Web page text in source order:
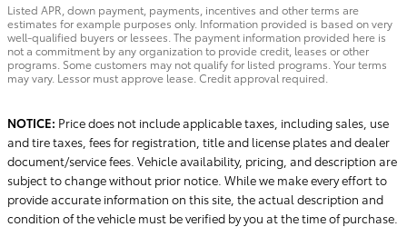
Listed APR, down payment, payments, incentives and other terms are
estimates for example purposes only. Information provided is based on very
well-qualified buyers or lessees. The payment information provided here is
not a commitment by any organization to provide credit, leases or other
programs. Some customers may not qualify for listed programs. Your terms
may vary. Lessor must approve lease. Credit approval required.
NOTICE: Price does not include applicable taxes, including sales, use
and tire taxes, fees for registration, title and license plates and dealer
document/service fees. Vehicle availability, pricing, and description are
subject to change without prior notice. While we make every effort to
provide accurate information on this site, the actual description and
condition of the vehicle must be verified by you at the time of purchase.